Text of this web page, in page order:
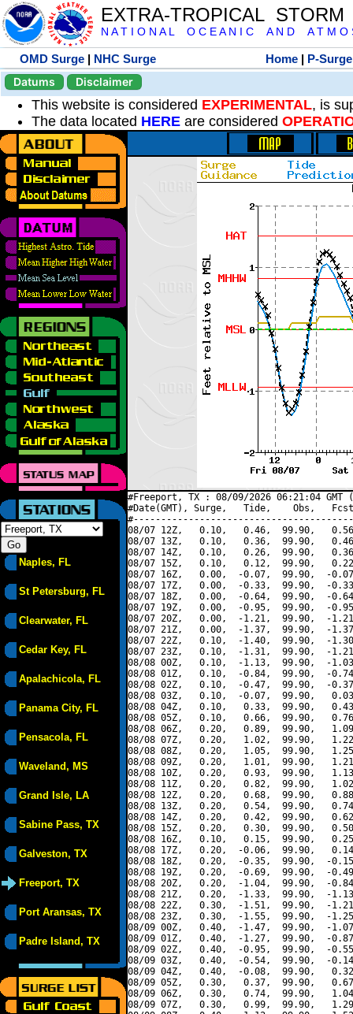
EXTRA-TROPICAL
N A T I O N A L O C E A N I C A N D A T M O
OMD Surge | NHC Surge Home | P-Surge
Datums
Disclaimer
This website is considered EXPERIMENTAL, is
The data located HERE are considered
Naples, FL
St Petersburg, FL
Clearwater, FL
Cedar Key, FL
Apalachicola, FL
Panama City, FL
Pensacola, FL
Waveland, MS
Grand Isle, LA
Sabine Pass, TX
Galveston, TX
Freeport, TX
Port Aransas, TX
Padre Island, TX
#Freeport, TX : 08/09/2026 06:21:04
#Date(GMT), Surge,   Tide,    Obs,   Fcst,
08/07 12Z,   0.10,   0.46,  99.90,
08/07 13Z,   0.10,   0.36,  99.90,
08/07 14Z,   0.10,   0.26,  99.90,
08/07 15Z,   0.10,   0.12,  99.90,
08/07 16Z,   0.00,  -0.07,  99.90,  -
08/07 17Z,   0.00,  -0.33,  99.90,  -
08/07 18Z,   0.00,  -0.64,  99.90,  -
08/07 19Z,   0.00,  -0.95,  99.90,  -
08/07 20Z,   0.00,  -1.21,  99.90,  -
08/07 21Z,   0.00,  -1.37,  99.90,  -
08/07 22Z,   0.10,  -1.40,  99.90,  -
08/07 23Z,   0.10,  -1.31,  99.90,  -
08/08 00Z,   0.10,  -1.13,  99.90,  -
08/08 01Z,   0.10,  -0.84,  99.90,  -
08/08 02Z,   0.10,  -0.47,  99.90,  -
08/08 03Z,   0.10,  -0.07,  99.90,
08/08 04Z,   0.10,   0.33,  99.90,
08/08 05Z,   0.10,   0.66,  99.90,
08/08 06Z,   0.20,   0.89,  99.90,
08/08 07Z,   0.20,   1.02,  99.90,
08/08 08Z,   0.20,   1.05,  99.90,
08/08 09Z,   0.20,   1.01,  99.90,
08/08 10Z,   0.20,   0.93,  99.90,
08/08 11Z,   0.20,   0.82,  99.90,
08/08 12Z,   0.20,   0.68,  99.90,
08/08 13Z,   0.20,   0.54,  99.90,
08/08 14Z,   0.20,   0.42,  99.90,
08/08 15Z,   0.20,   0.30,  99.90,
08/08 16Z,   0.10,   0.15,  99.90,
08/08 17Z,   0.20,  -0.06,  99.90,
08/08 18Z,   0.20,  -0.35,  99.90,  -
08/08 19Z,   0.20,  -0.69,  99.90,  -
08/08 20Z,   0.20,  -1.04,  99.90,  -
08/08 21Z,   0.20,  -1.33,  99.90,  -
08/08 22Z,   0.30,  -1.51,  99.90,  -
08/08 23Z,   0.30,  -1.55,  99.90,  -
08/09 00Z,   0.40,  -1.47,  99.90,  -
08/09 01Z,   0.40,  -1.27,  99.90,  -
08/09 02Z,   0.40,  -0.95,  99.90,  -
08/09 03Z,   0.40,  -0.54,  99.90,  -
08/09 04Z,   0.40,  -0.08,  99.90,
08/09 05Z,   0.30,   0.37,  99.90,
08/09 06Z,   0.30,   0.74,  99.90,
08/09 07Z,   0.30,   0.99,  99.90,